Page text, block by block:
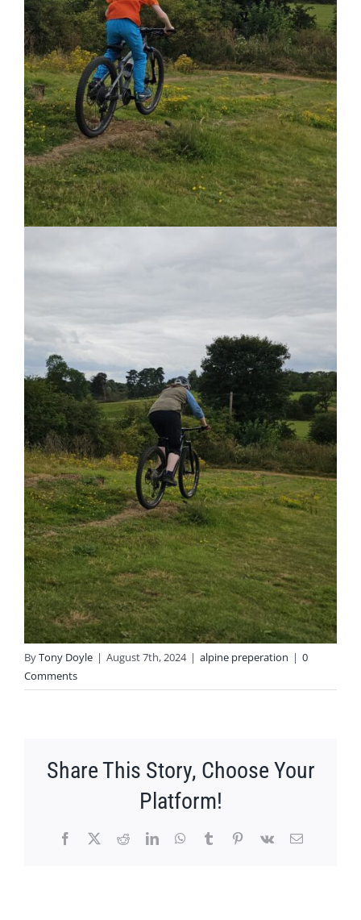
ByTony Doyle | August 7th, 2024 | alpine preperation | 0
Comments
Share This Story, Choose Your
Platform!
Facebook
X RedditLinkedInWhatsApp
TumblrPinterest
Vk Email